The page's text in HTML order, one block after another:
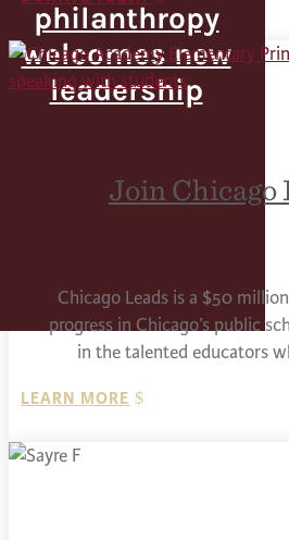
philanthropy
welcomes new
leadership
Join Chicago
Chicago Leads is a $50
progress in Chicago’s public
in the talented educators
LEARN MORE